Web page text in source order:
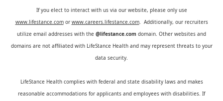
If you elect to interact with us via our website, please only use
www.lifestance.comor www.careers.lifestance.com. Additionally, our recruiters
utilize email addresses with the @lifestance.com domain. Other websites and
domains are not affiliated with LifeStance Health and may represent threats to your
data security.
LifeStance Health complies with federal and state disability laws and makes
reasonable accommodations for applicants and employees with disabilities. If